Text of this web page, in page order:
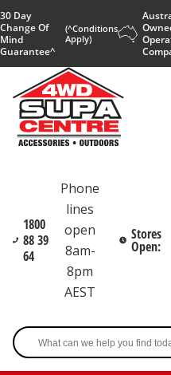
30 Day
Change Of
Mind
Guarantee^
(^Conditions
Apply)
1800
88 39
64
Phone
lines
open
8am-
8pm
AEST
Stores
Open: